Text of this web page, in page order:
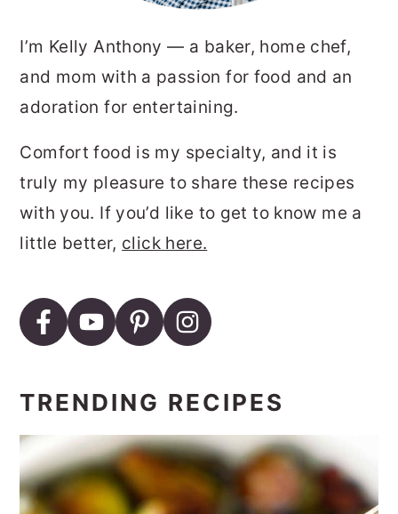
I’m Kelly Anthony — a baker, home chef,
and mom with a passion for food and an
adoration for entertaining.
Comfort food is my specialty, and it is
truly my pleasure to share these recipes
with you. If you’d like to get to know me a
little better, click here.
TRENDING RECIPES